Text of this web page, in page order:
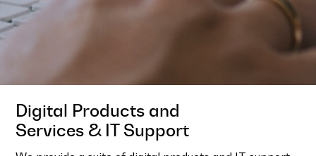
Digital Products and
Services & IT Support